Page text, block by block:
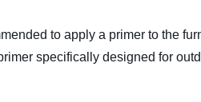
to apply a primer to the
specifically designed for